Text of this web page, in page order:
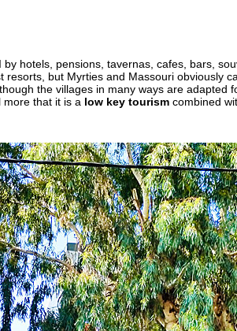
by hotels, pensions, tavernas, cafes, bars,
resorts, but Myrties and Massouri obviously
the villages in many ways are
more that it is a low key tourism combined